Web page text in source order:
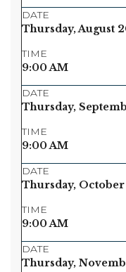
DATE
Thursday, August
TIME
9:00 AM
DATE
Thursday,
TIME
9:00 AM
DATE
Thursday, October
TIME
9:00 AM
DATE
Thursday,